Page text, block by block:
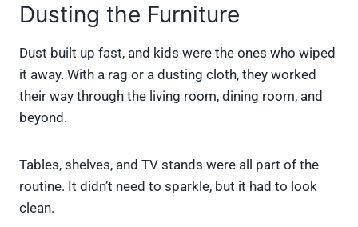
Dusting the Furniture
Dust built up fast, and kids were the ones who wiped
it away. With a rag or a dusting cloth, they worked
their way through the living room, dining room, and
beyond.
Tables, shelves, and TV stands were all part of the
routine. It didn’t need to sparkle, but it had to look
clean.